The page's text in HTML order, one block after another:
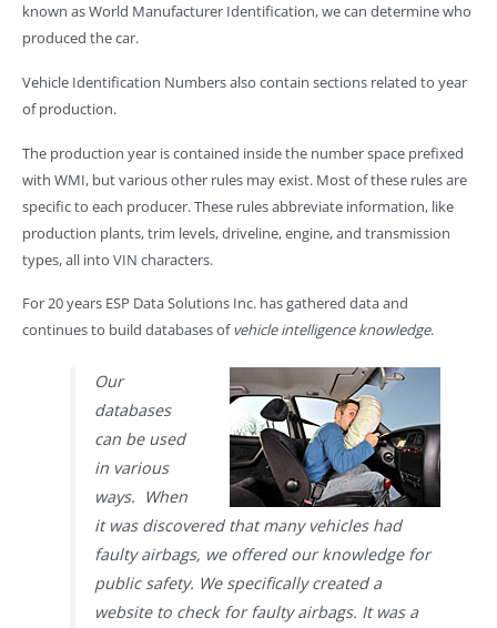
known as World Manufacturer Identification, we can determine who
produced the car.
Vehicle Identification Numbers also contain sections related to year
of production.
The production year is contained inside the number space prefixed
with WMI, but various other rules may exist. Most of these rules are
specific to each producer. These rules abbreviate information, like
production plants, trim levels, driveline, engine, and transmission
types, all into VIN characters.
For 20 years ESP Data Solutions Inc. has gathered data and
continues to build databases ofvehicle intelligence knowledge.
Our
databases
can be used
in various
ways. When
it was discovered that many vehicles had
faulty airbags, we offered our knowledge for
public safety. We specifically created a
website to check for faulty airbags. It was a